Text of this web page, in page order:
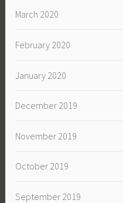
March 2020
February 2020
January 2020
December 2019
November 2019
October 2019
September 2019